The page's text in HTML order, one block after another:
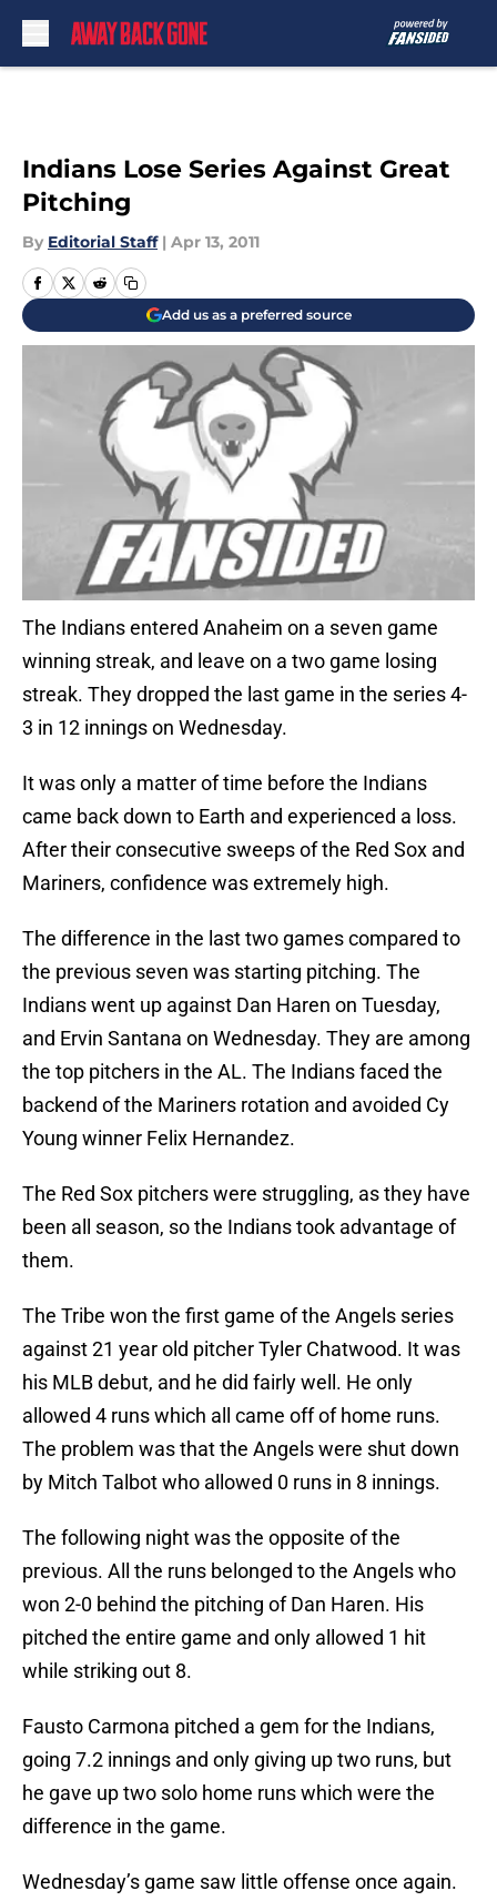
Indians Lose Series Against Great
Pitching
By Editorial Staff | Apr 13, 2011
Add us as a preferred source
The Indians entered Anaheim on a seven game
winning streak, and leave on a two game losing
streak. They dropped the last game in the series 4-
3 in 12 innings on Wednesday.
It was only a matter of time before the Indians
came back down to Earth and experienced a loss.
After their consecutive sweeps of the Red Sox and
Mariners, confidence was extremely high.
The difference in the last two games compared to
the previous seven was starting pitching. The
Indians went up against Dan Haren on Tuesday,
and Ervin Santana on Wednesday. They are among
the top pitchers in the AL. The Indians faced the
backend of the Mariners rotation and avoided Cy
Young winner Felix Hernandez.
The Red Sox pitchers were struggling, as they have
been all season, so the Indians took advantage of
them.
The Tribe won the first game of the Angels series
against 21 year old pitcher Tyler Chatwood. It was
his MLB debut, and he did fairly well. He only
allowed 4 runs which all came off of home runs.
The problem was that the Angels were shut down
by Mitch Talbot who allowed 0 runs in 8 innings.
The following night was the opposite of the
previous. All the runs belonged to the Angels who
won 2-0 behind the pitching of Dan Haren. His
pitched the entire game and only allowed 1 hit
while striking out 8.
Fausto Carmona pitched a gem for the Indians,
going 7.2 innings and only giving up two runs, but
he gave up two solo home runs which were the
difference in the game.
Wednesday’s game saw little offense once again.